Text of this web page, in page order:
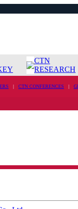
CTN
RESEARCH
| CTN CONFERENCES |